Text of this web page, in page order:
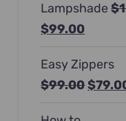
Lampshade $
Original
was:
$129.00.
$99.00Current
is:
Easy Zippers
$99.00$